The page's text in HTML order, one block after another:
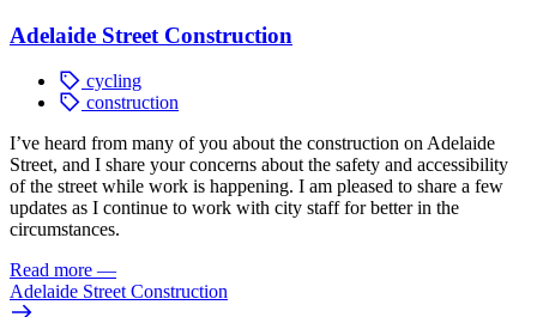
Adelaide Street Construction
cycling
construction
I’ve heard from many of you about the construction on Adelaide
Street, and I share your concerns about the safety and accessibility
of the street while work is happening. I am pleased to share a few
updates as I continue to work with city staff for better in the
circumstances.
Read more —
Adelaide Street Construction